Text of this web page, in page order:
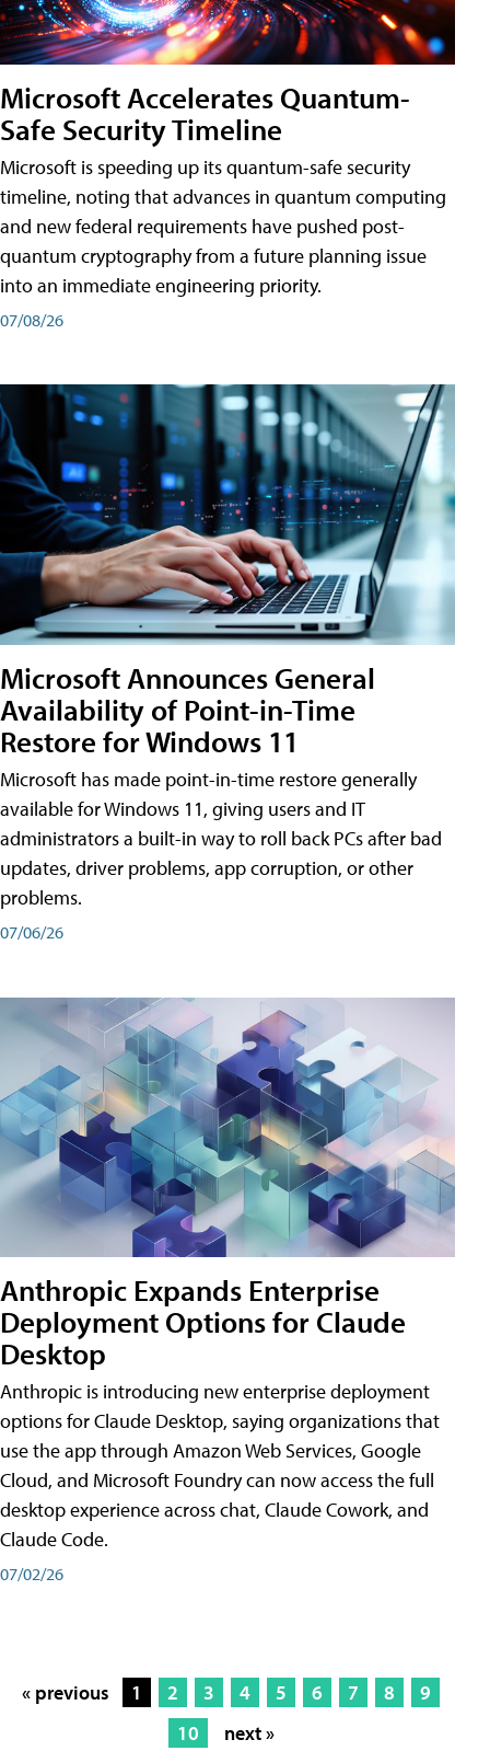
Microsoft Accelerates Quantum-
Safe Security Timeline
Microsoft is speeding up its quantum-safe security
timeline, noting that advances in quantum computing
and new federal requirements have pushed post-
quantum cryptography from a future planning issue
into an immediate engineering priority.
07/08/26
Microsoft Announces General
Availability of Point-in-Time
Restore for Windows 11
Microsoft has made point-in-time restore generally
available for Windows 11, giving users and IT
administrators a built-in way to roll back PCs after bad
updates, driver problems, app corruption, or other
problems.
07/06/26
Anthropic Expands Enterprise
Deployment Options for Claude
Desktop
Anthropic is introducing new enterprise deployment
options for Claude Desktop, saying organizations that
use the app through Amazon Web Services, Google
Cloud, and Microsoft Foundry can now access the full
desktop experience across chat, Claude Cowork, and
Claude Code.
07/02/26
« previous 1 2 3 4 5 6 7 8
9
10
next »